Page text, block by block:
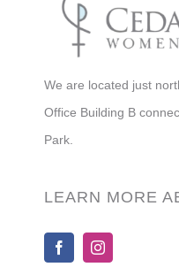
We are located just
Office Building B
Park.
LEARN MORE